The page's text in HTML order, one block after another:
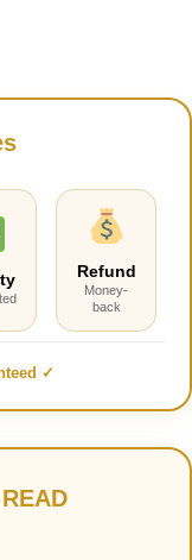
Refund
Money-
back
✓